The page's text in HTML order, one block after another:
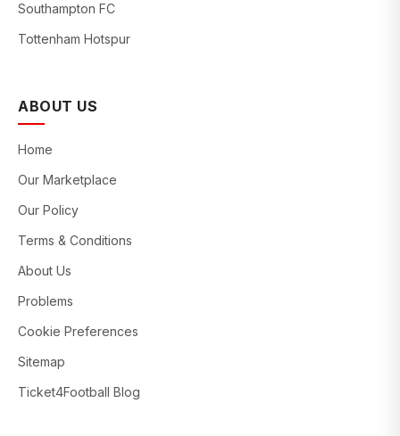
Southampton FC
Tottenham Hotspur
ABOUT US
Home
Our Marketplace
Our Policy
Terms & Conditions
About Us
Problems
Cookie Preferences
Sitemap
Ticket4Football Blog